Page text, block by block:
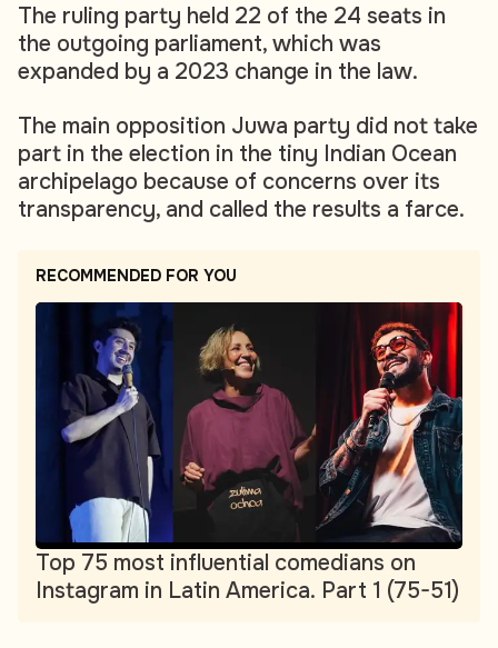
The ruling party held 22 of the 24 seats in
the outgoing parliament, which was
expanded by a 2023 change in the law.
The main opposition Juwa party did not take
part in the election in the tiny Indian Ocean
archipelago because of concerns over its
transparency, and called the results a farce.
RECOMMENDED FOR YOU
Top 75 most influential comedians on
Instagram in Latin America. Part 1 (75-51)